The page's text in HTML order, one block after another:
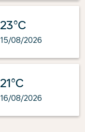
23°C
15/08/2026
21°C
16/08/2026